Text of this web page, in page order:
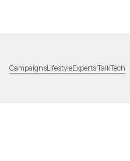
CampaignsLifestyleExperts TalkTech